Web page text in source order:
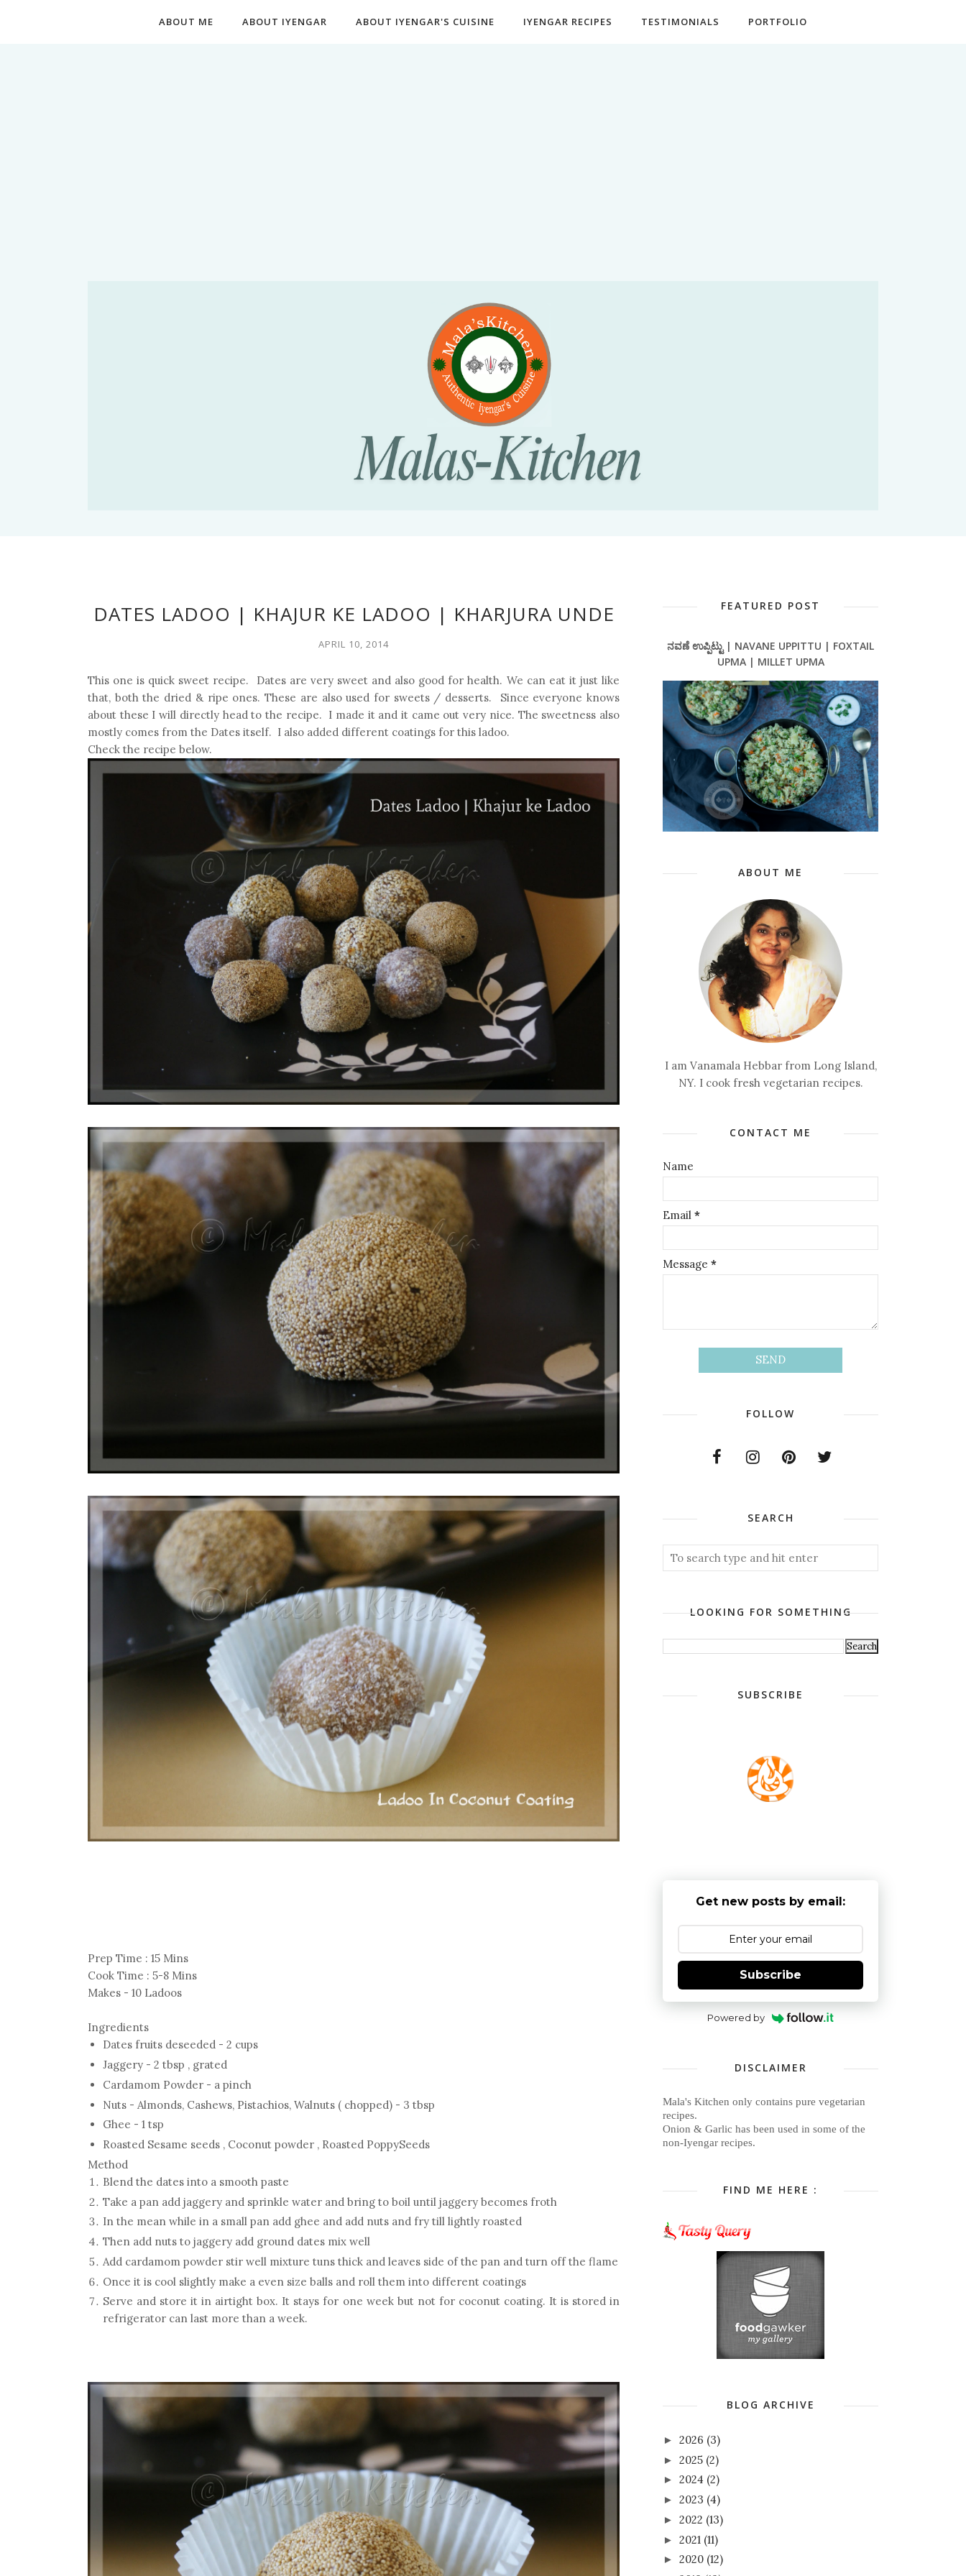
ABOUT ME ABOUT IYENGAR ABOUT IYENGAR'S CUISINE IYENGAR RECIPES TESTIMONIALS PORTFOLIO
DATES LADOO | KHAJUR KE LADOO | KHARJURA UNDE
APRIL 10, 2014
This one is quick sweet recipe. Dates are very sweet and also good for health. We can eat it just like
that, both the dried & ripe ones. These are also used for sweets / desserts. Since everyone knows
about these I will directly head to the recipe. I made it and it came out very nice. The sweetness also
mostly comes from the Dates itself. I also added different coatings for this ladoo.
Check the recipe below.
Prep Time : 15 Mins
Cook Time : 5-8 Mins
Makes - 10 Ladoos
Ingredients
Dates fruits deseeded - 2 cups
Jaggery - 2 tbsp , grated
Cardamom Powder - a pinch
Nuts - Almonds, Cashews, Pistachios, Walnuts ( chopped) - 3 tbsp
Ghee - 1 tsp
Roasted Sesame seeds , Coconut powder , Roasted PoppySeeds
Method
Blend the dates into a smooth paste
Take a pan add jaggery and sprinkle water and bring to boil until jaggery becomes froth
In the mean while in a small pan add ghee and add nuts and fry till lightly roasted
Then add nuts to jaggery add ground dates mix well
Add cardamom powder stir well mixture tuns thick and leaves side of the pan and turn off the flame
Once it is cool slightly make a even size balls and roll them into different coatings
Serve and store it in airtight box. It stays for one week but not for coconut coating. It is stored in
refrigerator can last more than a week.
FEATURED POST
ನವಣೆ ಉಪ್ಪಿಟ್ಟು | NAVANE UPPITTU | FOXTAIL
UPMA | MILLET UPMA
ABOUT ME
I am Vanamala Hebbar from Long Island,
NY. I cook fresh vegetarian recipes.
CONTACT ME
Name
Email *
Message *
FOLLOW
SEARCH
LOOKING FOR SOMETHING
SUBSCRIBE
Get new posts by email:
Subscribe
Powered by
DISCLAIMER
Mala's Kitchen only contains pure vegetarian
recipes.
Onion & Garlic has been used in some of the
non-Iyengar recipes.
FIND ME HERE :
BLOG ARCHIVE
► 2026 (3)
► 2025 (2)
► 2024 (2)
► 2023 (4)
► 2022 (13)
► 2021 (11)
► 2020 (12)